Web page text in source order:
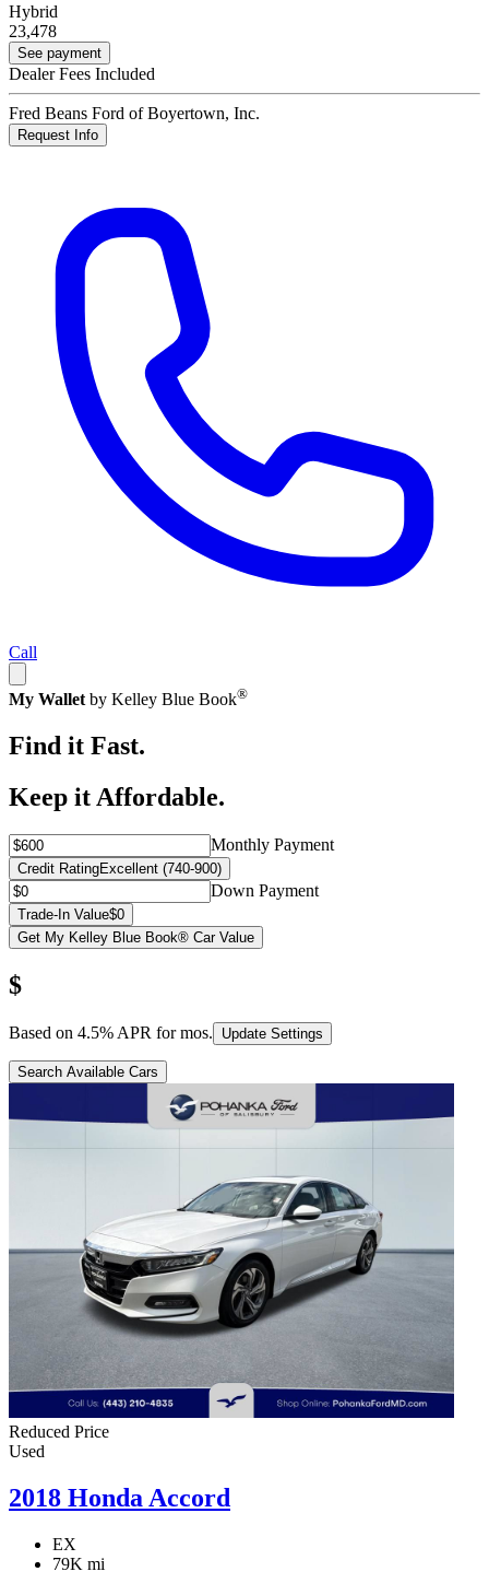
Hybrid
23,478
See payment
Dealer Fees Included
Fred Beans Ford of Boyertown, Inc.
Request Info
Call
My Wallet by Kelley Blue Book®
Find it Fast.
Keep it Affordable.
Monthly Payment
Credit RatingExcellent (740-900)
Down Payment
Trade-In Value$0
Get My Kelley Blue Book® Car Value
$
Based on 4.5% APR formos. Update Settings
Search Available Cars
Reduced Price
Used
2018 Honda Accord
EX
79K mi